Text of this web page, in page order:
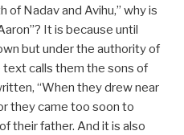
of Nadav and Avihu,” why is
It is because until
but under the authority of
text calls them the sons of
“When they drew near
they came too soon to
their father. And it is also